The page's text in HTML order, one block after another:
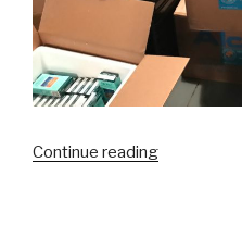
Continue reading“Celaya,